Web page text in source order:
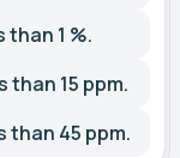
1 %.
15 ppm.
than 45 ppm.